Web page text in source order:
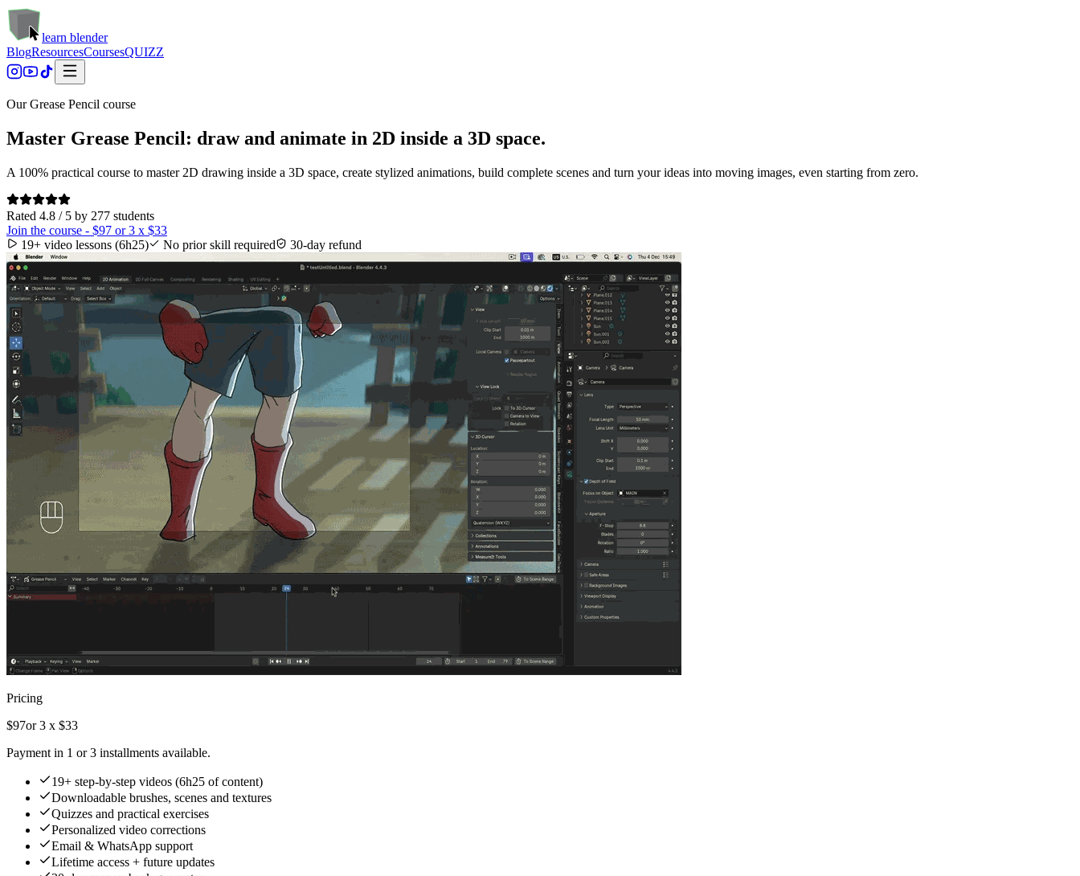
learn blender
BlogResourcesCoursesQUIZZ
Our Grease Pencil course
Master Grease Pencil: draw and animate in 2D inside a 3D space.
A 100% practical course to master 2D drawing inside a 3D space, create stylized animations, build complete scenes and turn your ideas into moving images, even starting from zero.
Rated 4.8 / 5 by 277 students
Join the course - $97 or 3 x $33
19+ video lessons (6h25)
No prior skill required 30-day refund
Pricing
$97or 3 x $33
Payment in 1 or 3 installments available.
19+ step-by-step videos (6h25 of content)
Downloadable brushes, scenes and textures
Quizzes and practical exercises
Personalized video corrections
Email & WhatsApp support
Lifetime access + future updates